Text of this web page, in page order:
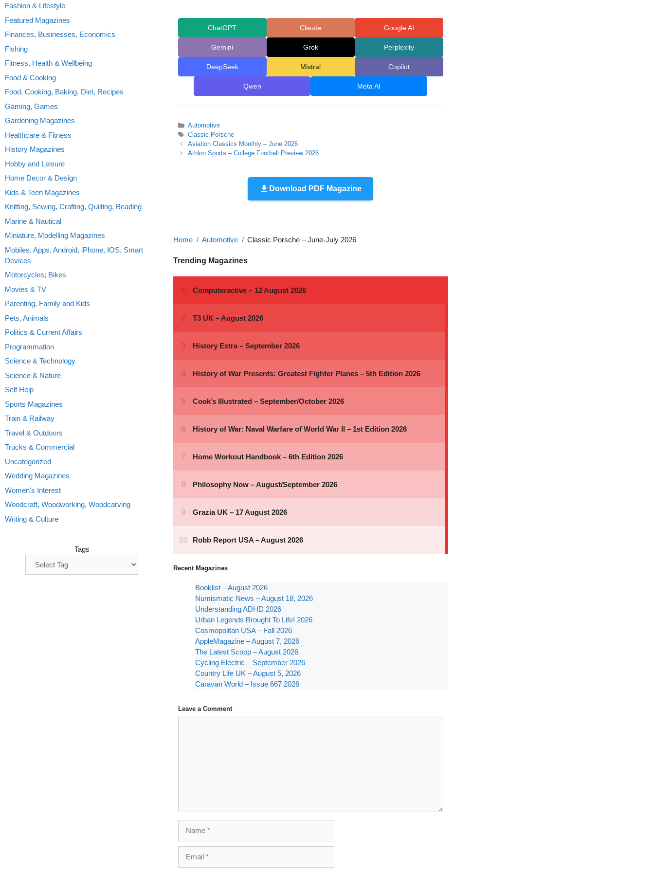
ChatGPT Claude Google AI
Gemini Grok Perplexity
DeepSeek Mistral Copilot
Qwen Meta AI
Categories
Automotive
Tags
Classic Porsche
Aviation Classics Monthly – June 2026
Athlon Sports – College Football Preview 2026
Download PDF Magazine
Home Automotive Classic Porsche – June-July 2026
Trending Magazines
Recent Magazines
Booklist – August 2026
Numismatic News – August 18, 2026
Understanding ADHD 2026
Urban Legends Brought To Life! 2026
Cosmopolitan USA – Fall 2026
AppleMagazine – August 7, 2026
The Latest Scoop – August 2026
Cycling Electric – September 2026
Country Life UK – August 5, 2026
Caravan World – Issue 667 2026
Leave a Comment
Fashion & Lifestyle
Featured Magazines
Finances, Businesses, Economics
Fishing
Fitness, Health & Wellbeing
Food & Cooking
Food, Cooking, Baking, Diet, Recipes
Gaming, Games
Gardening Magazines
Healthcare & Fitness
History Magazines
Hobby and Leisure
Home Decor & Design
Kids & Teen Magazines
Knitting, Sewing, Crafting, Quilting, Beading
Marine & Nautical
Miniature, Modelling Magazines
Mobiles, Apps, Android, iPhone, IOS, Smart
Devices
Motorcycles; Bikes
Movies & TV
Parenting, Family and Kids
Pets, Animals
Politics & Current Affairs
Programmation
Science & Technology
Science & Nature
Self Help
Sports Magazines
Train & Railway
Travel & Outdoors
Trucks & Commercial
Uncategorized
Wedding Magazines
Women's Interest
Woodcraft, Woodworking, Woodcarving
Writing & Culture
Tags